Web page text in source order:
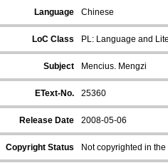
Language Chinese
LoC Class PL: Language and
Subject Mencius. Mengzi
EText-No. 25360
Release Date 2008-05-06
Copyright Status Not copyrighted in